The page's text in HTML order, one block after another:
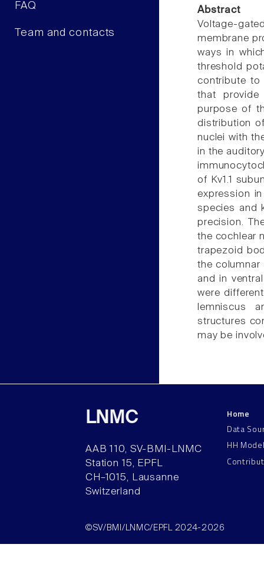
FAQ
Team and contacts
Abstract
Voltage-
membrane
ways in
threshold
contribute to
that
purpose of
distribution
nuclei with
in the
of Kv1.1
expression
species and
precision.
the cochlear
trapezoid
the columnar
and in
were
lemniscus
structures
may be
LNMC
AAB 110, SV-BMI-LNMC
Station 15, EPFL
CH–1015, Lausanne
Switzerland
Home
Data
HH
©SV/BMI/LNMC/EPFL 2024-2026